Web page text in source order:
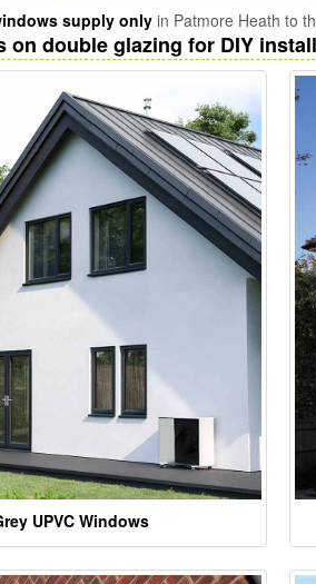
supply onlyin Patmore Heath to
on double glazing for DIY
UPVC Windows